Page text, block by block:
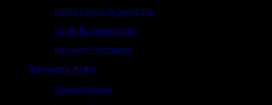
Toilet Paper & Sanitizer
Tools & Detergents
Vacuum Surcharge
Services Area
Cleaning Area